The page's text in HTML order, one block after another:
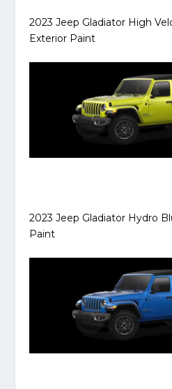
2023 Jeep Gladiator High
Exterior Paint
2023 Jeep Gladiator Hydro
Paint